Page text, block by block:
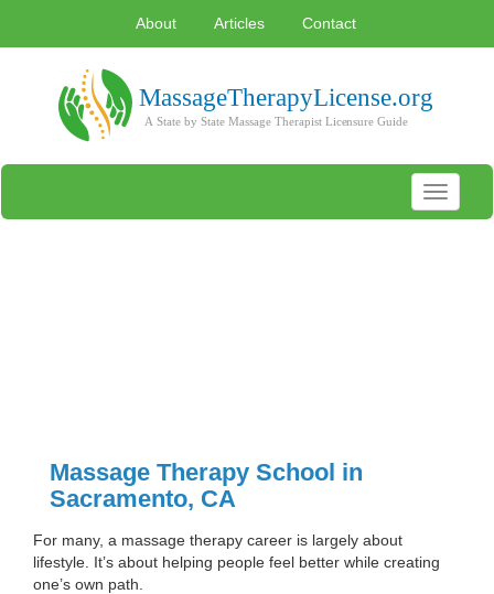
About Articles Contact
Toggle
Massage Therapy School in
Sacramento, CA
For many, a massage therapy career is largely about
lifestyle. It’s about helping people feel better while creating
one’s own path.